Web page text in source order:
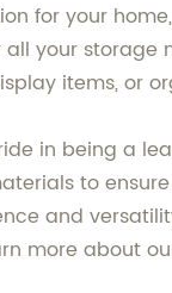
for your
your
items, or
in being a
to
and
more about